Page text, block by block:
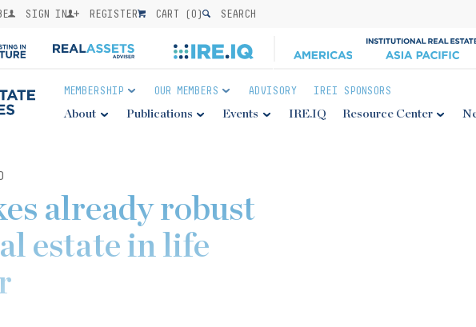
SIGN IN REGISTER CART (0) SEARCH
MEMBERSHIP OUR MEMBERS ADVISORY IREI SPONSORS
About Publications Events IRE.IQ Resource Center
already robust
estate in life